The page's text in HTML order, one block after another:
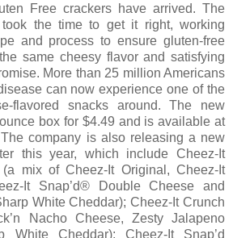
Free crackers have arrived. The
the time to get it right, working
and process to ensure gluten-free
same cheesy flavor and satisfying
More than 25 million Americans
can now experience one of the
flavored snacks around. The new
box for $4.49 and is available at
company is also releasing a new
this year, which include Cheez-It
mix of Cheez-It Original, Cheez-It
It Snap’d® Double Cheese and
White Cheddar); Cheez-It Crunch
Nacho Cheese, Zesty Jalapeno
White Cheddar); Cheez-It Snap’d